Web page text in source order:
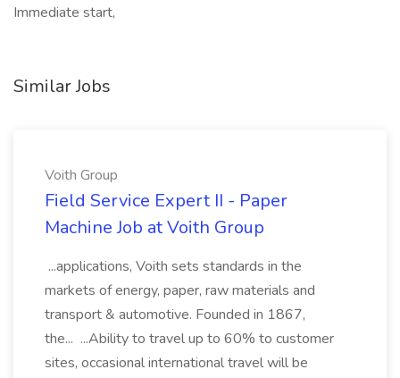
Immediate start,
Similar Jobs
Voith Group
Field Service Expert II - Paper
Machine Job at Voith Group
...applications, Voith sets standards in the
markets of energy, paper, raw materials and
transport & automotive. Founded in 1867,
the... ...Ability to travel up to 60% to customer
sites, occasional international travel will be